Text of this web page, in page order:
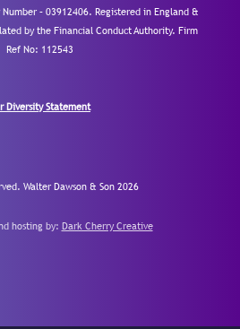
– 03912406. Registered in England &
by the Financial Conduct Authority. Firm
Ref No: 112543
Diversity Statement
Walter Dawson & Son 2026
hosting by: Dark Cherry Creative